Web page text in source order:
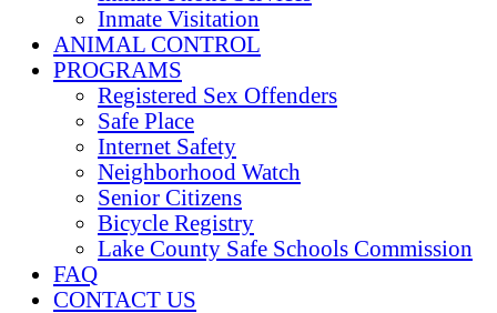
Inmate Visitation
ANIMAL CONTROL
PROGRAMS
Registered Sex Offenders
Safe Place
Internet Safety
Neighborhood Watch
Senior Citizens
Bicycle Registry
Lake County Safe Schools Commission
FAQ
CONTACT US